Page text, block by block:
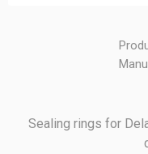
Sealing rings for